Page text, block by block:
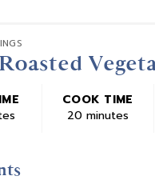
COOK TIME
20 minutes